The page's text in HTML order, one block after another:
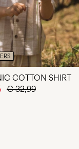
COTTON SHIRT
€ 32,99